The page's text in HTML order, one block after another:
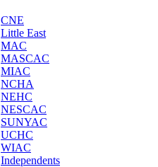
CNE
Little East
MAC
MASCAC
MIAC
NCHA
NEHC
NESCAC
SUNYAC
UCHC
WIAC
Independents